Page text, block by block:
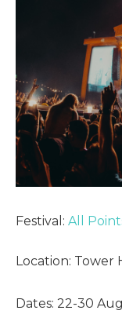
Festival: All
Location: Tower
Dates: 22-30